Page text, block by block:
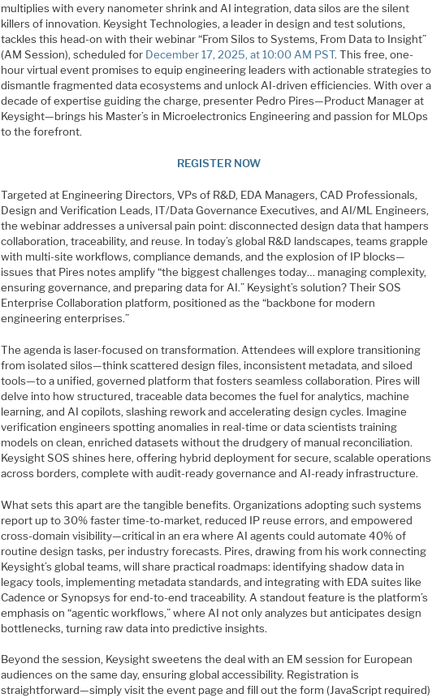
multiplies with every nanometer shrink and AI integration, data silos are the silent
killers of innovation. Keysight Technologies, a leader in design and test solutions,
tackles this head-on with their webinar “From Silos to Systems, From Data to Insight”
(AM Session), scheduled for December 17, 2025, at 10:00 AM PST. This free, one-
hour virtual event promises to equip engineering leaders with actionable strategies to
dismantle fragmented data ecosystems and unlock AI-driven efficiencies. With over a
decade of expertise guiding the charge, presenter Pedro Pires—Product Manager at
Keysight—brings his Master’s in Microelectronics Engineering and passion for MLOps
to the forefront.
REGISTER NOW
Targeted at Engineering Directors, VPs of R&D, EDA Managers, CAD Professionals,
Design and Verification Leads, IT/Data Governance Executives, and AI/ML Engineers,
the webinar addresses a universal pain point: disconnected design data that hampers
collaboration, traceability, and reuse. In today’s global R&D landscapes, teams grapple
with multi-site workflows, compliance demands, and the explosion of IP blocks—
issues that Pires notes amplify “the biggest challenges today… managing complexity,
ensuring governance, and preparing data for AI.” Keysight’s solution? Their SOS
Enterprise Collaboration platform, positioned as the “backbone for modern
engineering enterprises.”
The agenda is laser-focused on transformation. Attendees will explore transitioning
from isolated silos—think scattered design files, inconsistent metadata, and siloed
tools—to a unified, governed platform that fosters seamless collaboration. Pires will
delve into how structured, traceable data becomes the fuel for analytics, machine
learning, and AI copilots, slashing rework and accelerating design cycles. Imagine
verification engineers spotting anomalies in real-time or data scientists training
models on clean, enriched datasets without the drudgery of manual reconciliation.
Keysight SOS shines here, offering hybrid deployment for secure, scalable operations
across borders, complete with audit-ready governance and AI-ready infrastructure.
What sets this apart are the tangible benefits. Organizations adopting such systems
report up to 30% faster time-to-market, reduced IP reuse errors, and empowered
cross-domain visibility—critical in an era where AI agents could automate 40% of
routine design tasks, per industry forecasts. Pires, drawing from his work connecting
Keysight’s global teams, will share practical roadmaps: identifying shadow data in
legacy tools, implementing metadata standards, and integrating with EDA suites like
Cadence or Synopsys for end-to-end traceability. A standout feature is the platform’s
emphasis on “agentic workflows,” where AI not only analyzes but anticipates design
bottlenecks, turning raw data into predictive insights.
Beyond the session, Keysight sweetens the deal with an EM session for European
audiences on the same day, ensuring global accessibility. Registration is
straightforward—simply visit the event page and fill out the form (JavaScript required)